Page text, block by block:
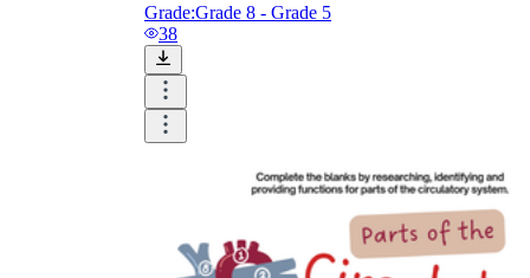
Grade:Grade 8 - Grade 5
38